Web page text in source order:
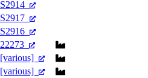
S2914
S2917
S2916
22273
[various]
[various]